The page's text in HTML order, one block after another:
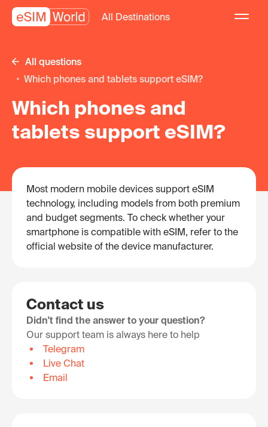
All Destinations
All questions
Which phones and tablets support eSIM?
Which phones and
tablets support eSIM?
Most modern mobile devices support eSIM
technology, including models from both premium
and budget segments. To check whether your
smartphone is compatible with eSIM, refer to the
official website of the device manufacturer.
Contact us
Didn't find the answer to your question?
Our support team is always here to help
Telegram
Live Chat
Email